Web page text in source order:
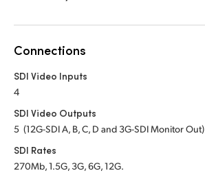
Portugal
Singapore
Connections
SDI Video Inputs
4
SDI Video Outputs
5 (12G-SDI A, B, C, D and 3G-SDI Monitor Out)
SDI Rates
270Mb, 1.5G, 3G, 6G, 12G.